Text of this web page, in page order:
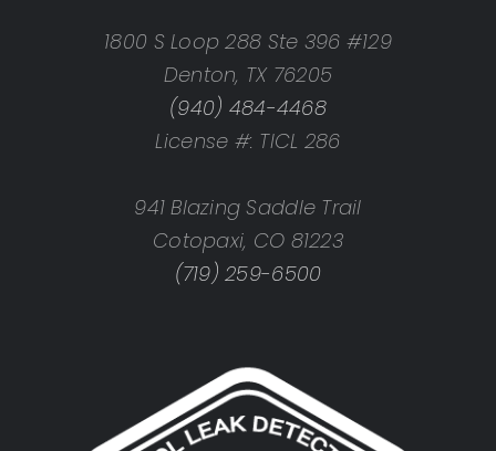
1800 S Loop 288 Ste 396 #129
Denton, TX 76205
(940) 484-4468
License #: TICL 286
941 Blazing Saddle Trail
Cotopaxi, CO 81223
(719) 259-6500